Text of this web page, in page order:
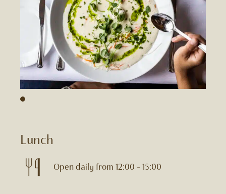
Lunch
Open daily from 12:00 – 15:00